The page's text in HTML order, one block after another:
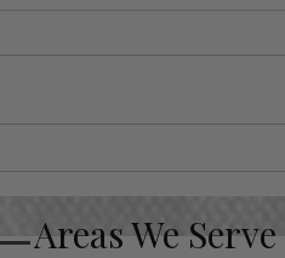
Luxury Christmas Gifts
for Your VIP Clients
Areas We Serve